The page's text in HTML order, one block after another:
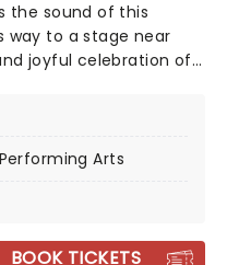
the sound of this
way to a stage near
joyful celebration of
whole family will love!
with John Waters's
finally made it to
full-hearted story,
Arts
BOOK TICKETS